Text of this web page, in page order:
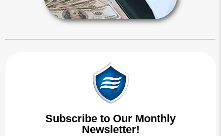
Subscribe to Our Monthly
Newsletter!